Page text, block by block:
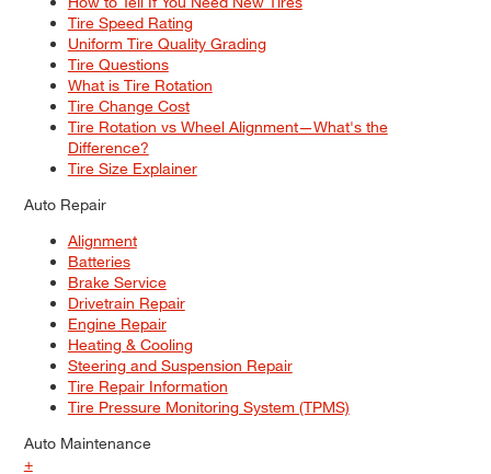
Tire Speed Rating
Uniform Tire Quality Grading
Tire Questions
What is Tire Rotation
Tire Change Cost
Tire Rotation vs Wheel Alignment—What's the
Difference?
Tire Size Explainer
Auto Repair
Alignment
Batteries
Brake Service
Drivetrain Repair
Engine Repair
Heating & Cooling
Steering and Suspension Repair
Tire Repair Information
Tire Pressure Monitoring System (TPMS)
Auto Maintenance
+